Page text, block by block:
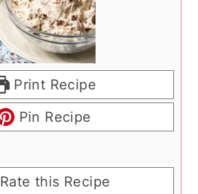
Print Recipe
Pin Recipe
Rate this Recipe